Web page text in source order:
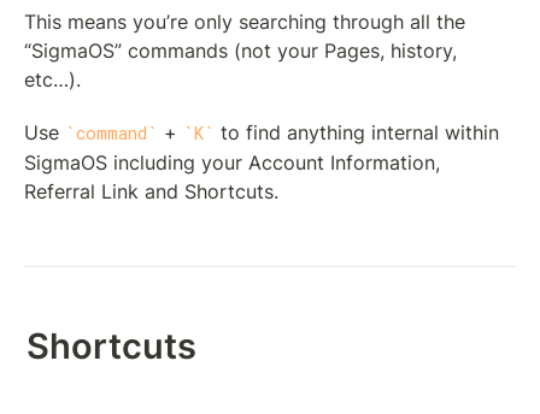
This means you’re only searching through all the
“SigmaOS” commands (not your Pages, history,
etc…).
Use command + K
to find anything internal within
SigmaOS including your Account Information,
Referral Link and Shortcuts.
Shortcuts